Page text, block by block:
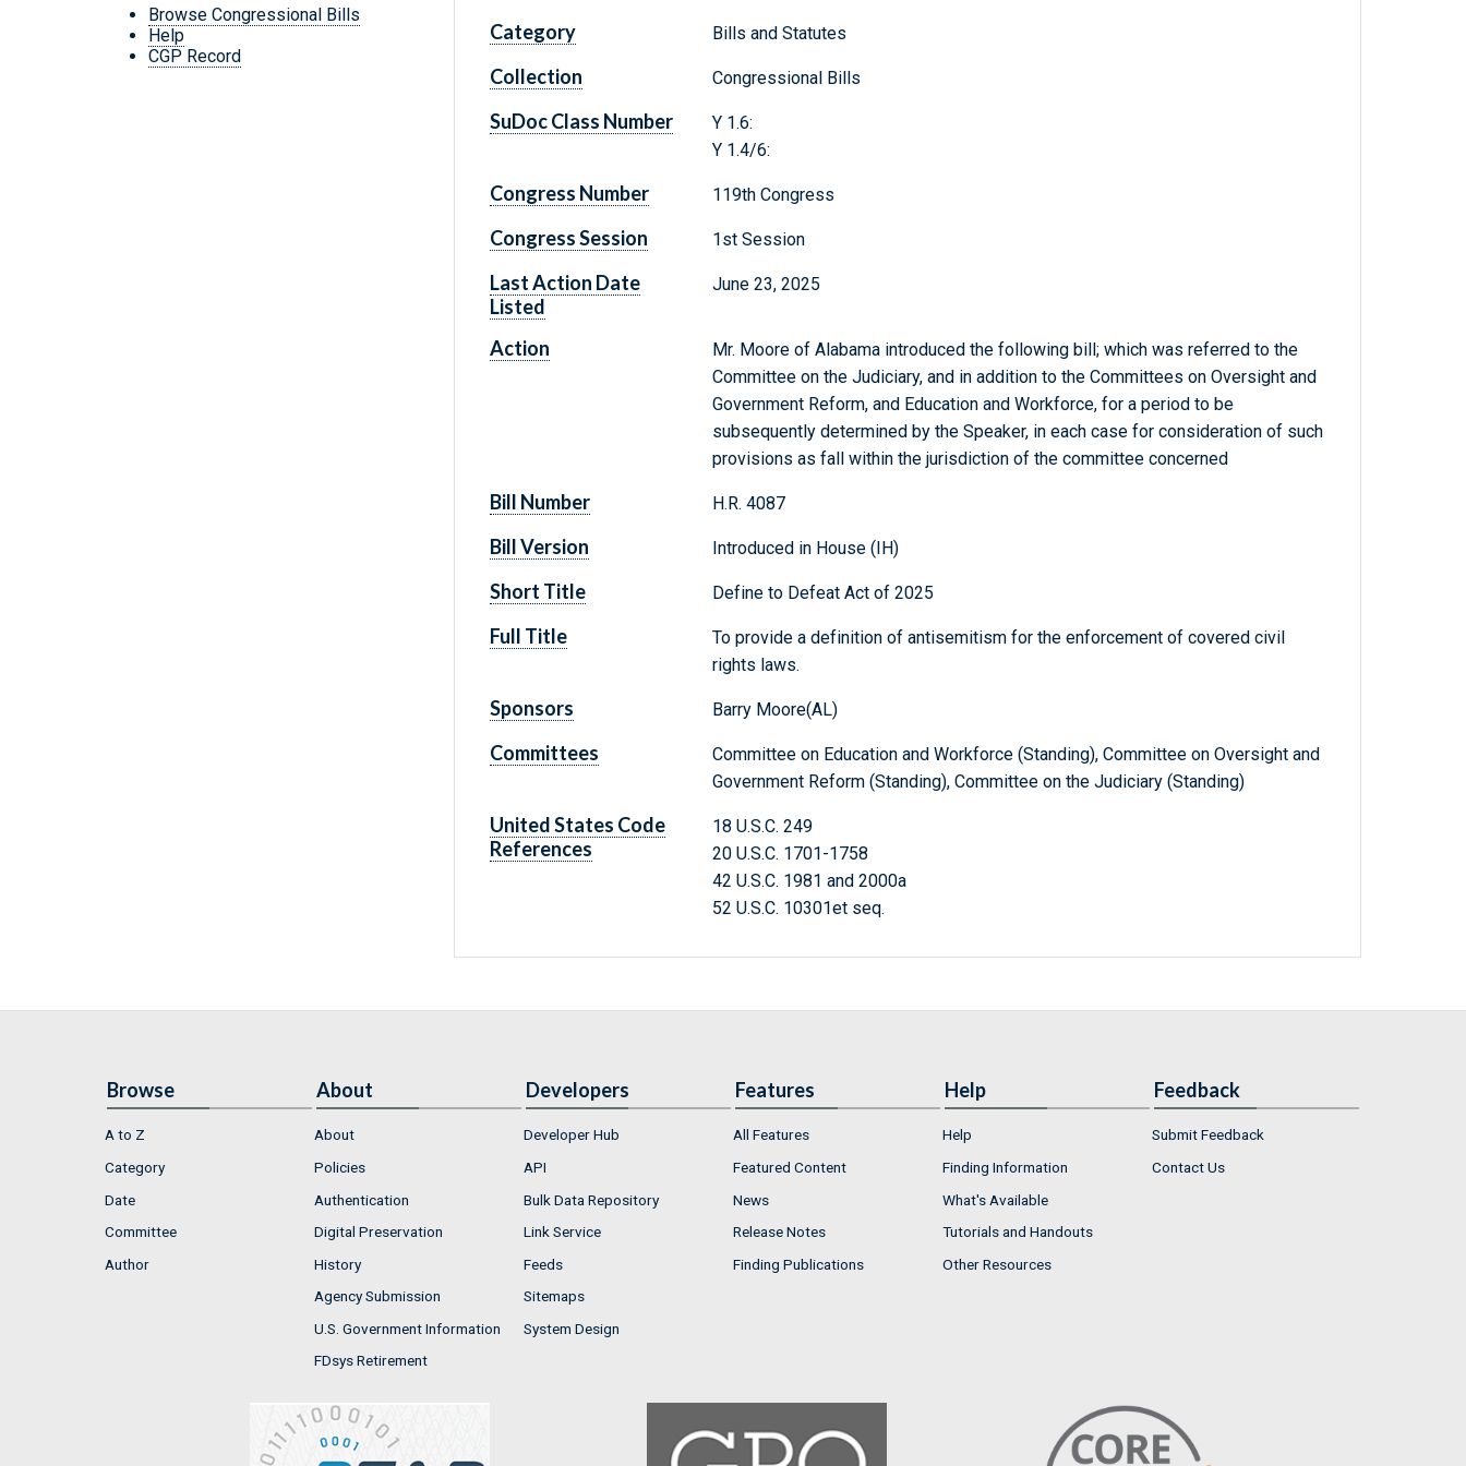
Browse Congressional Bills
Help
CGP Record
Category Bills and Statutes
Collection Congressional Bills
SuDoc Class Number
Y 1.6:
Y 1.4/6:
Congress Number 119th Congress
Congress Session 1st Session
Last Action Date
Listed
June 23, 2025
Action
Mr. Moore of Alabama introduced the following bill; which was referred to the
Committee on the Judiciary, and in addition to the Committees on Oversight and
Government Reform, and Education and Workforce, for a period to be
subsequently determined by the Speaker, in each case for consideration of such
provisions as fall within the jurisdiction of the committee concerned
Bill Number H.R. 4087
Bill Version Introduced in House (IH)
Short Title Define to Defeat Act of 2025
Full Title
To provide a definition of antisemitism for the enforcement of covered civil
rights laws.
Sponsors Barry Moore(AL)
Committees
Committee on Education and Workforce (Standing), Committee on Oversight and
Government Reform (Standing), Committee on the Judiciary (Standing)
United States Code
References
18 U.S.C. 249
20 U.S.C. 1701-1758
42 U.S.C. 1981 and 2000a
52 U.S.C. 10301et seq.
Browse
A to Z
Category
Date
Committee
Author
About
About
Policies
Authentication
Digital Preservation
History
Agency Submission
U.S. Government Information
FDsys Retirement
Developers
Developer Hub
API
Bulk Data Repository
Link Service
Feeds
Sitemaps
System Design
Features
All Features
Featured Content
News
Release Notes
Finding Publications
Help
Help
Finding Information
What's Available
Tutorials and Handouts
Other Resources
Feedback
Submit Feedback
Contact Us